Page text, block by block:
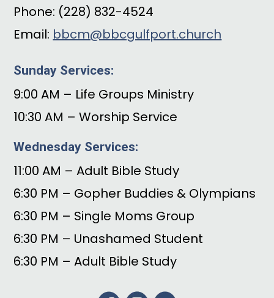
Phone: (228) 832-4524
Email: bbcm@bbcgulfport.church
Sunday Services:
9:00 AM – Life Groups Ministry
10:30 AM – Worship Service
Wednesday Services:
11:00 AM – Adult Bible Study
6:30 PM – Gopher Buddies & Olympians
6:30 PM – Single Moms Group
6:30 PM – Unashamed Student
6:30 PM – Adult Bible Study